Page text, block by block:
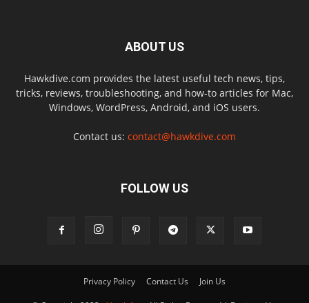
ABOUT US
Hawkdive.com provides the latest useful tech news, tips,
tricks, reviews, troubleshooting, and how-to articles for Mac,
Windows, WordPress, Android, and iOS users.
Contact us: contact@hawkdive.com
FOLLOW US
Privacy Policy Contact Us Join Us